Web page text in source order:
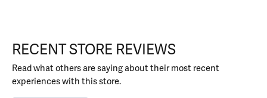
RECENT STORE REVIEWS
Read what others are saying about their most recent
experiences with this store.